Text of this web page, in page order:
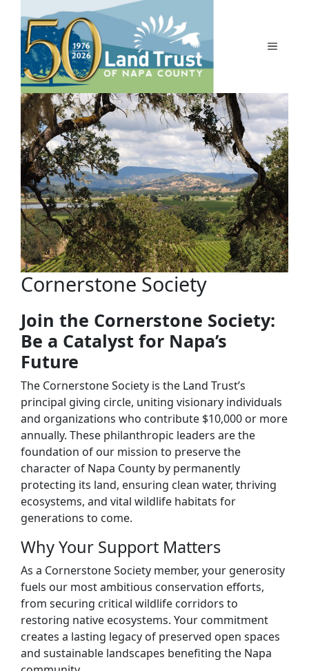
content
MENU
Cornerstone Society
Join the Cornerstone Society:
Be a Catalyst for Napa’s
Future
The Cornerstone Society is the Land Trust’s
principal giving circle, uniting visionary individuals
and organizations who contribute $10,000 or more
annually. These philanthropic leaders are the
foundation of our mission to preserve the
character of Napa County by permanently
protecting its land, ensuring clean water, thriving
ecosystems, and vital wildlife habitats for
generations to come.
Why Your Support Matters
As a Cornerstone Society member, your generosity
fuels our most ambitious conservation efforts,
from securing critical wildlife corridors to
restoring native ecosystems. Your commitment
creates a lasting legacy of preserved open spaces
and sustainable landscapes benefiting the Napa